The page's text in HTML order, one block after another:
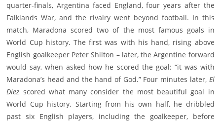
quarter-finals, Argentina faced England, four years after the
Falklands War, and the rivalry went beyond football. In this
match, Maradona scored two of the most famous goals in
World Cup history. The first was with his hand, rising above
English goalkeeper Peter Shilton – later, the Argentine forward
would say, when asked how he scored the goal: “it was with
Maradona’s head and the hand of God.” Four minutes later, El
Diez scored what many consider the most beautiful goal in
World Cup history. Starting from his own half, he dribbled
past six English players, including the goalkeeper, before